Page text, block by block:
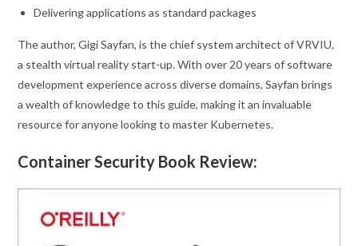
Delivering applications as standard packages
The author, Gigi Sayfan, is the chief system architect of VRVIU,
a stealth virtual reality start-up. With over 20 years of software
development experience across diverse domains, Sayfan brings
a wealth of knowledge to this guide, making it an invaluable
resource for anyone looking to master Kubernetes.
Container Security Book Review: